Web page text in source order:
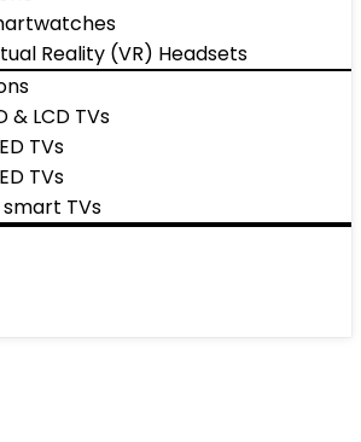
Reality (VR) Headsets
& LCD TVs
TVs
TVs
TVs